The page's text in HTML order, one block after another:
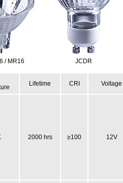
/ MR16 JCDR
Lifetime CRI Voltage
2000 hrs ≥100 12V